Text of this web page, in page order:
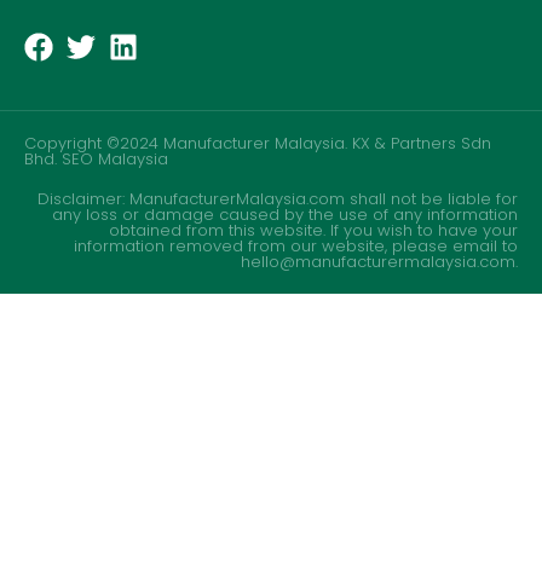
Copyright ©2024 Manufacturer Malaysia. KX & Partners Sdn
Bhd.SEO Malaysia
Disclaimer: ManufacturerMalaysia.com shall not be liable for
any loss or damage caused by the use of any information
obtained from this website. If you wish to have your
information removed from our website, please email to
hello@manufacturermalaysia.com.